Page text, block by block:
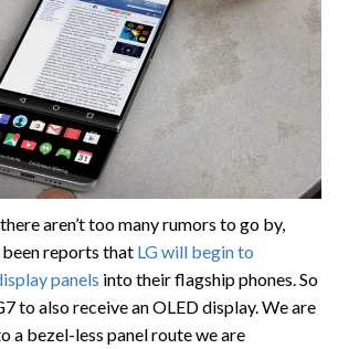
aren’t too many rumors to go by,
been reports that LG will begin to
panels into their flagship phones. So
to also receive an OLED display. We are
a bezel-less panel route we are